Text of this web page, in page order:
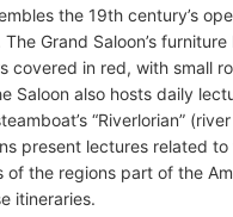
the 19th century’s
Grand Saloon’s furniture
covered in red, with small
Saloon also hosts daily
“Riverlorian”
present lectures related to
of the regions part of the
itineraries.